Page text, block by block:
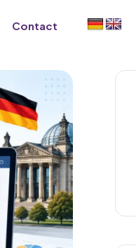
Contact